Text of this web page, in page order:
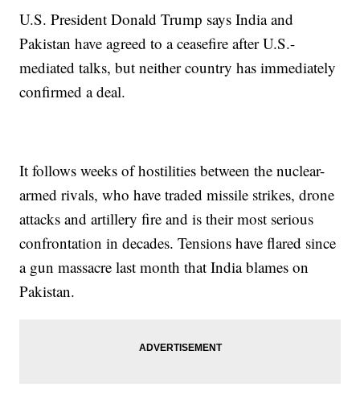
U.S. President Donald Trump says India and
Pakistan have agreed to a ceasefire after U.S.-
mediated talks, but neither country has immediately
confirmed a deal.
It follows weeks of hostilities between the nuclear-
armed rivals, who have traded missile strikes, drone
attacks and artillery fire and is their most serious
confrontation in decades. Tensions have flared since
a gun massacre last month that India blames on
Pakistan.